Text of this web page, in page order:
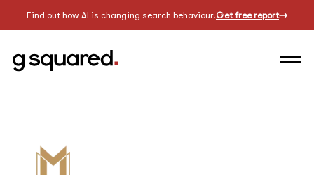
Find out how AI is changing search behaviour.Get free report